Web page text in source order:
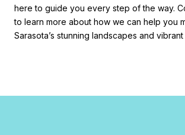
here to guide you every step of the way.
to learn more about how we can help you
Sarasota’s stunning landscapes and vibrant